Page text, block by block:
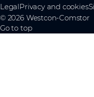
LegalPrivacy and cookies
© 2026 Westcon-Comstor
Go to top